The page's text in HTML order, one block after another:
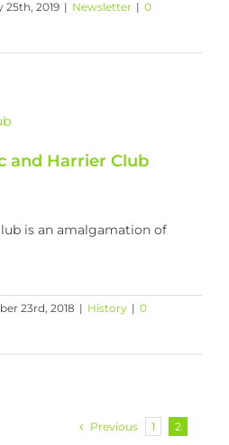
25th, 2019 | Newsletter | 0
and Harrier Club
is an amalgamation of
23rd, 2018 | History | 0
Previous 1 2